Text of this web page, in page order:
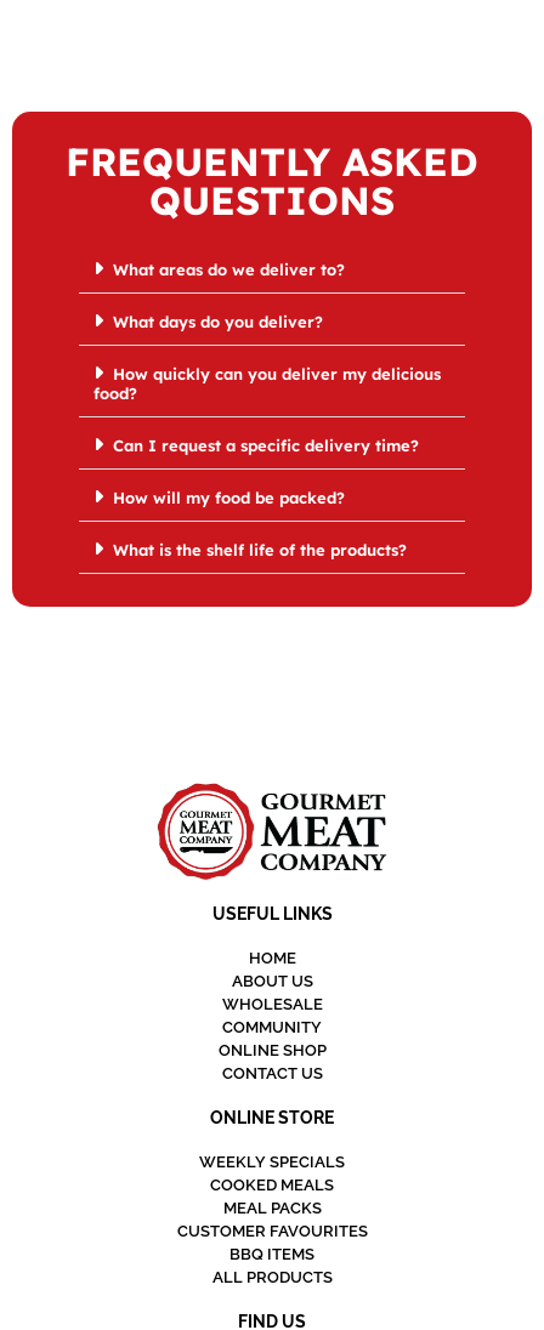
FREQUENTLY ASKED
QUESTIONS
What areas do we deliver to?
What days do you deliver?
How quickly can you deliver my delicious
food?
Can I request a specific delivery time?
How will my food be packed?
What is the shelf life of the products?
USEFUL LINKS
HOME
ABOUT US
WHOLESALE
COMMUNITY
ONLINE SHOP
CONTACT US
ONLINE STORE
WEEKLY SPECIALS
COOKED MEALS
MEAL PACKS
CUSTOMER FAVOURITES
BBQ ITEMS
ALL PRODUCTS
FIND US